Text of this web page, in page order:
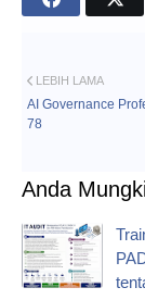
LEBIH LAMA
AI Governance
78
Anda